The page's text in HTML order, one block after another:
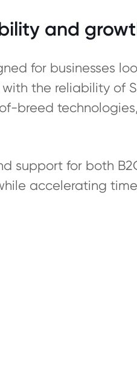
and
for businesses
the reliability of
breed
support for both
accelerating